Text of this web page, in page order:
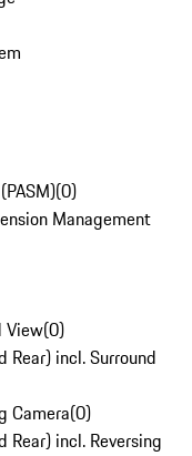
(0)
Management
View(0)
Rear) incl. Surround
Camera(0)
Rear) incl. Reversing